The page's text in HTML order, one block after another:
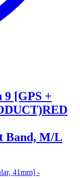
9 [GPS +
Band, M/L